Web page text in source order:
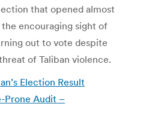
that opened almost
encouraging sight of
out to vote despite
of Taliban violence.
Election Result
Prone Audit –